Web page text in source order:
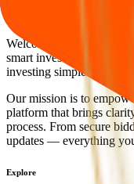
Your Trust, Our Priority
Welcome to
—
smart investing. We're a
investing simpler, faster,
Our mission is to
platform that brings
process. From secure
updates — everything
Explore